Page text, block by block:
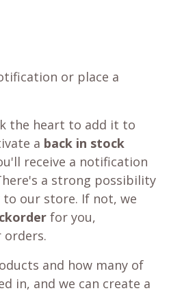
or place a
the heart to add it to
a back in stock
receive a notification
a strong possibility
our store. If not, we
for you,
and how many of
in, and we can create a